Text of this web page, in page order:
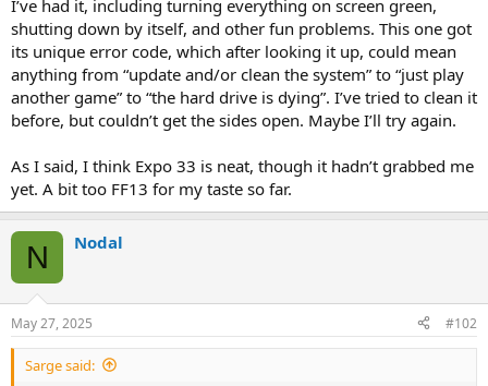
I’ve had it, including turning everything on screen green,
shutting down by itself, and other fun problems. This one got
its unique error code, which after looking it up, could mean
anything from “update and/or clean the system” to “just play
another game” to “the hard drive is dying”. I’ve tried to clean it
before, but couldn’t get the sides open. Maybe I’ll try again.
As I said, I think Expo 33 is neat, though it hadn’t grabbed me
yet. A bit too FF13 for my taste so far.
N Nodal
May 27, 2025 #102
Sarge said: